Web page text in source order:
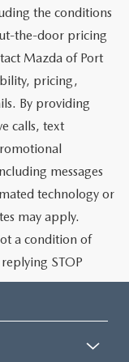
the conditions
the-door pricing
Mazda of Port
pricing,
By providing
calls, text
messages
technology or
may apply.
a condition of
STOP